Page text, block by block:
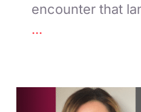
encounter that
...